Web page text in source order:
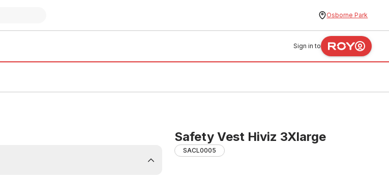
Osborne Park
Sign in to
Safety Vest Hiviz 3Xlarge
SACL0005